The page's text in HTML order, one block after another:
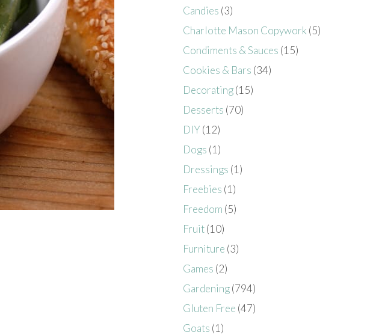
Candies (3)
Charlotte Mason Copywork (5)
Condiments & Sauces (15)
Cookies & Bars (34)
Decorating(15)
Desserts (70)
DIY (12)
Dogs (1)
Dressings (1)
Freebies (1)
Freedom (5)
Fruit(10)
Furniture (3)
Games (2)
Gardening(794)
Gluten Free (47)
Goats (1)